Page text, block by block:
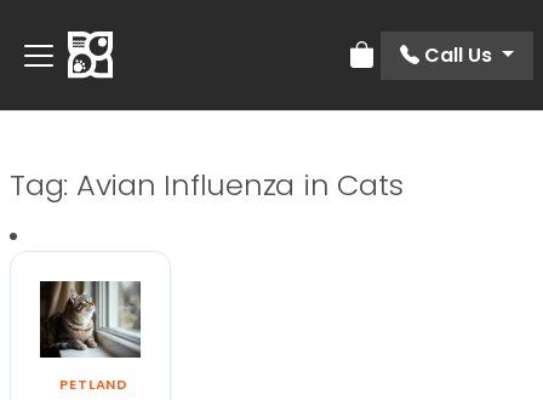
Review Order
Call Us
Tag: Avian Influenza in Cats
PETLAND